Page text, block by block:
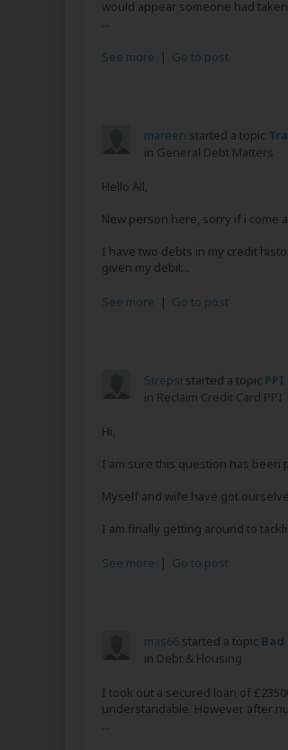
would appear someone had
...
See more | Go to post
mareen started a topic
in General Debt Matters
Hello All,
New person here, sorry if i come
I have two debts in my credit
given my debit...
See more | Go to post
Strepsi started a topic
in Reclaim Credit Card PPI
Hi,
I am sure this question has been
Myself and wife have got
I am finally getting around to
See more | Go to post
mas66 started a topic
in Debt & Housing
I took out a secured loan of
understandable. However after
...